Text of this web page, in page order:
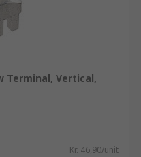
Terminal, Vertical,
Kr. 46,90/unit